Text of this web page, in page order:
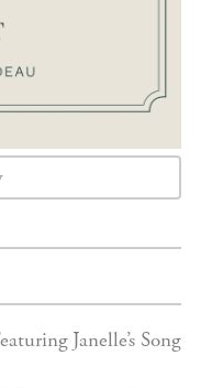
Janelle’s Song